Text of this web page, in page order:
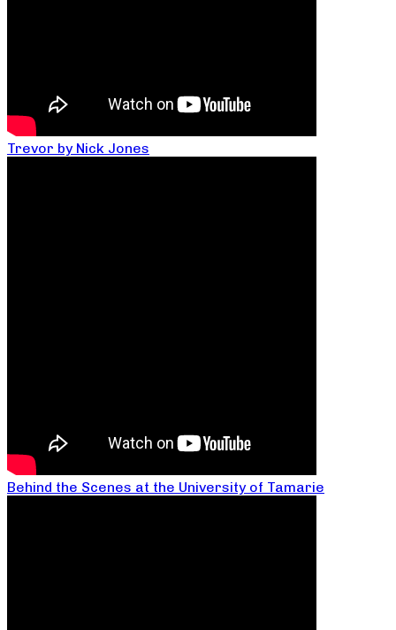
Trevor by Nick Jones
Behind the Scenes at the University of Tamarie